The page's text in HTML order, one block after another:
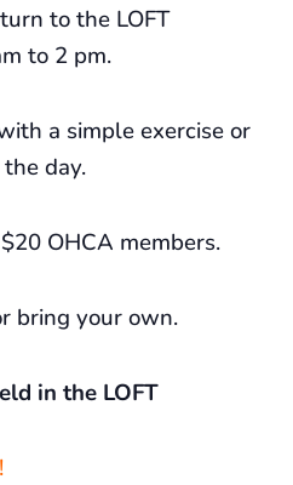
to the LOFT
to 2 pm.
a simple exercise or
day.
OHCA members.
bring your own.
in the LOFT